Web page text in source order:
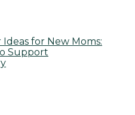
for New Moms:
Support